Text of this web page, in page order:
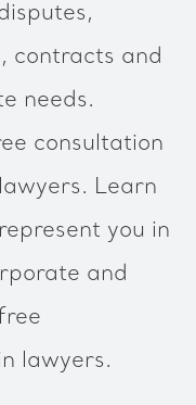
contracts and
needs.
consultation
Learn
you in
and
lawyers.